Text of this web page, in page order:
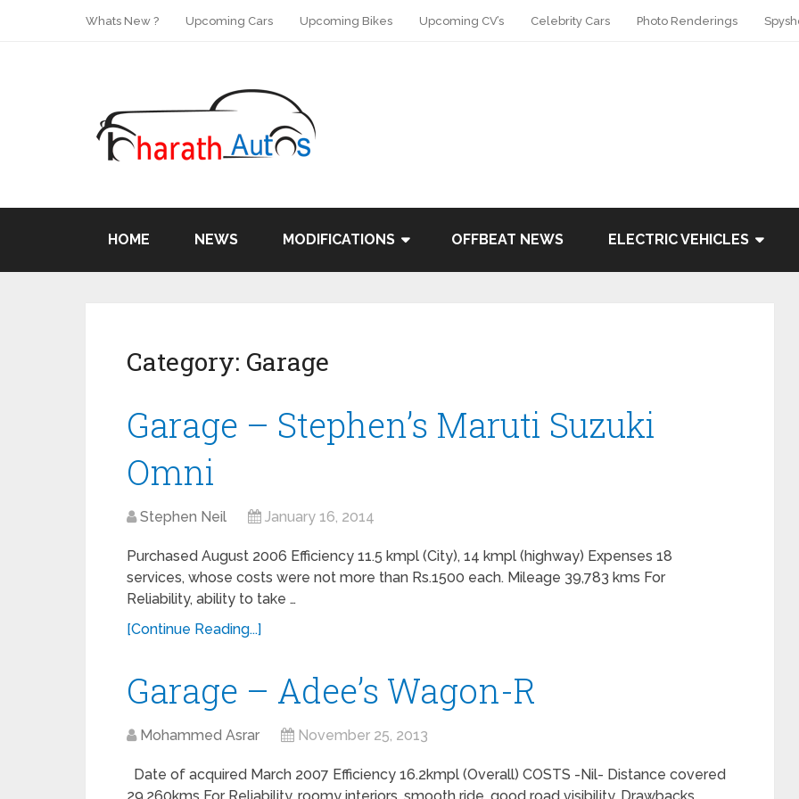
Whats New ? Upcoming Cars Upcoming Bikes Upcoming CV’s Celebrity Cars Photo Renderings
HOME NEWS MODIFICATIONS OFFBEAT NEWS ELECTRIC VEHICLES
Category: Garage
Garage – Stephen’s Maruti Suzuki
Omni
Stephen Neil January 16, 2014
Purchased August 2006 Efficiency 11.5 kmpl (City), 14 kmpl (highway) Expenses 18
services, whose costs were not more than Rs.1500 each. Mileage 39,783 kms For
Reliability, ability to take …
[Continue Reading...]
Garage – Adee’s Wagon-R
Mohammed Asrar November 25, 2013
Date of acquired March 2007 Efficiency 16.2kmpl (Overall) COSTS -Nil- Distance covered